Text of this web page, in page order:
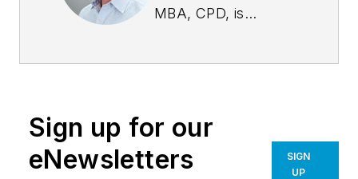
MBA, CPD, is
Allegion’s efforts in
districts, Cook
Sign up for our
eNewsletters
SIGN
UP